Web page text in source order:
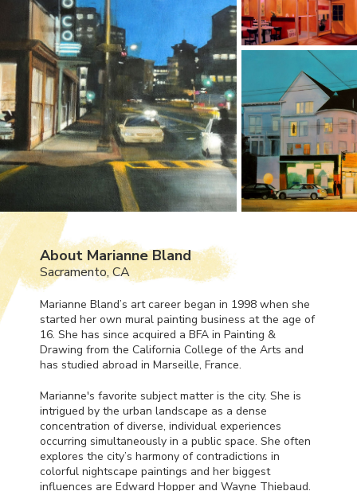
About Marianne Bland
Sacramento, CA
Marianne Bland’s art career began in 1998 when she
started her own mural painting business at the age of
16. She has since acquired a BFA in Painting &
Drawing from the California College of the Arts and
has studied abroad in Marseille, France.
Marianne's favorite subject matter is the city. She is
intrigued by the urban landscape as a dense
concentration of diverse, individual experiences
occurring simultaneously in a public space. She often
explores the city’s harmony of contradictions in
colorful nightscape paintings and her biggest
influences are Edward Hopper and Wayne Thiebaud.